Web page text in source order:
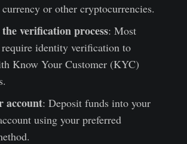
or other cryptocurrencies.
verification process: Most
require identity verification to
Know Your Customer (KYC)
account: Deposit funds into your
using your preferred